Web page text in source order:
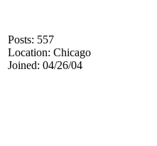
Posts: 557
Location: Chicago
Joined: 04/26/04